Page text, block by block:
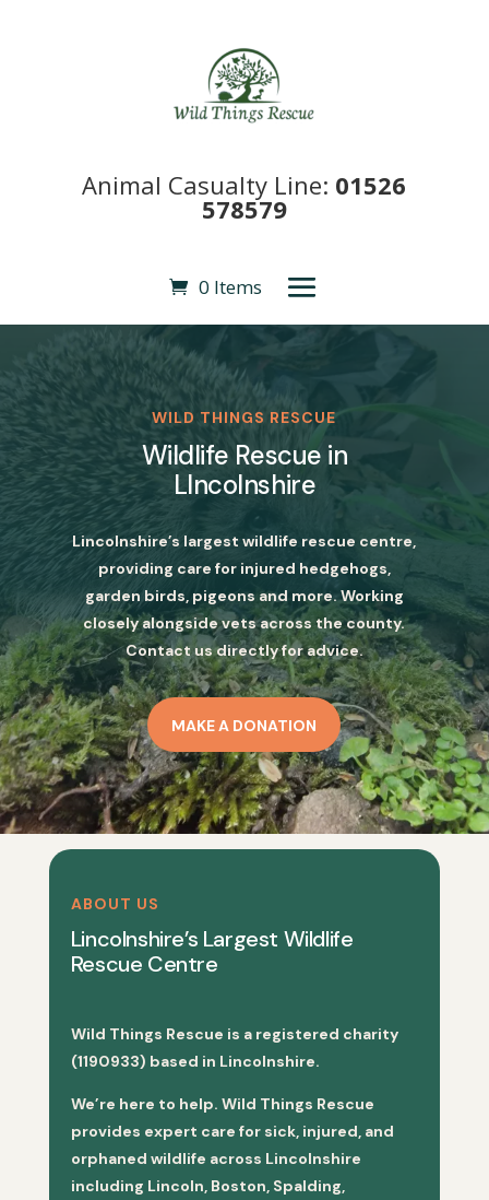
Animal Casualty Line: 01526
578579
0 Items
WILD THINGS RESCUE
Wildlife Rescue in
LIncolnshire
Lincolnshire’s largest wildlife rescue centre,
providing care for injured hedgehogs,
garden birds, pigeons and more. Working
closely alongside vets across the county.
Contact us directly for advice.
MAKE A DONATION
ABOUT US
Lincolnshire’s Largest Wildlife
Rescue Centre
Wild Things Rescue is a registered charity
(1190933) based in Lincolnshire.
We’re here to help. Wild Things Rescue
provides expert care for sick, injured, and
orphaned wildlife across Lincolnshire
including Lincoln, Boston, Spalding,